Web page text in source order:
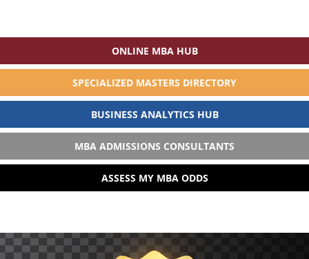
ONLINE MBA HUB
SPECIALIZED MASTERS DIRECTORY
BUSINESS ANALYTICS HUB
MBA ADMISSIONS CONSULTANTS
ASSESS MY MBA ODDS